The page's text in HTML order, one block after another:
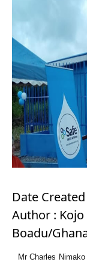
Date
Author :
Boadu/
Mr Charles